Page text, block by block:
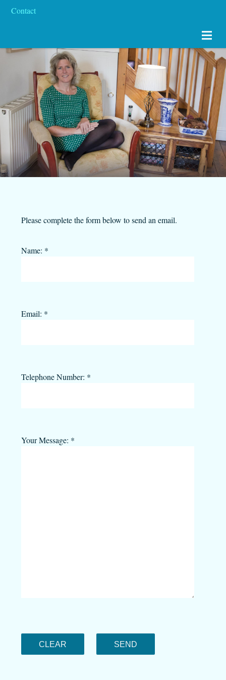
Contact
Please complete the form below to send an email.
Name: *
Email: *
Telephone Number: *
Your Message: *